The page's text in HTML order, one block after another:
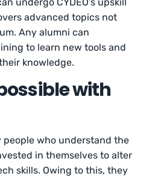
advanced topics not
Any alumni can
to learn new tools and
knowledge.
with
people who understand the
in themselves to alter
skills. Owing to this, they